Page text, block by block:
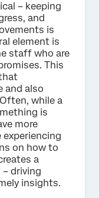
– keeping
and
is
element is
staff who are
This
and also
while a
is
more
on how to
a
driving
insights.